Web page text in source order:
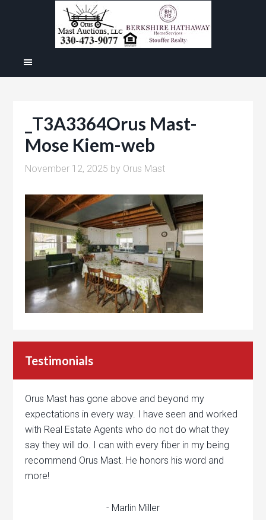
_T3A3364Orus Mast-
Mose Kiem-web
November 12, 2025 by Orus Mast
Testimonials
Orus Mast has gone above and beyond my
expectations in every way. I have seen and worked
with Real Estate Agents who do not do what they
say they will do. I can with every fiber in my being
recommend Orus Mast. He honors his word and
more!
- Marlin Miller